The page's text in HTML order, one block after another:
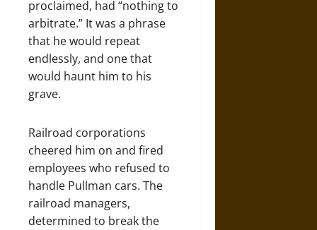
proclaimed, had “nothing to
arbitrate.” It was a phrase
that he would repeat
endlessly, and one that
would haunt him to his
grave.
Railroad corporations
cheered him on and fired
employees who refused to
handle Pullman cars. The
railroad managers,
determined to break the